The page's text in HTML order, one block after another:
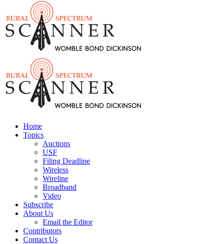
Home
Topics
Auctions
USF
Filing Deadline
Wireless
Wireline
Broadband
Video
Subscribe
About Us
Email the Editor
Contributors
Contact Us